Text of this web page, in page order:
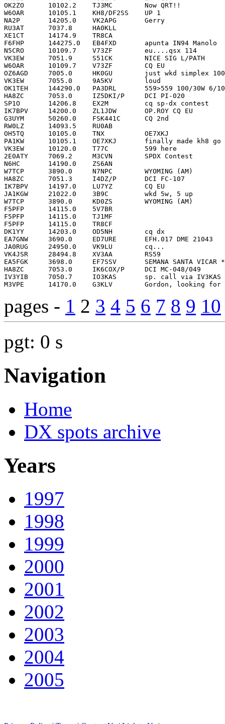
pages - 1 2 3 4 5 6 7 8 9 10
pgt: 0 s
Navigation
Home
DX spots archive
Years
1997
1998
1999
2000
2001
2002
2003
2004
2005